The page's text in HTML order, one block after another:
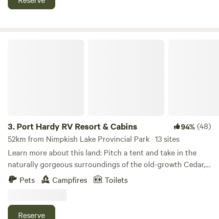
box. There is a fruit tree orchard. Malcolm island has
3. Port Hardy RV Resort & Cabins 94%(48)
52km from Nimpkish Lake Provincial Park · 13 sites
Learn more about this land: Pitch a tent and take in the
naturally gorgeous surroundings of the old-growth Cedar,
Hemlock, Fir and Alder trees. Our Estuary front tenting
sites are just a short walk away from the primary
beautiful acres with so much to explore, the possibilities
Pets Campfires Toilets
Reserve